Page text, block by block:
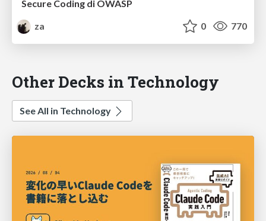
Secure Coding di OWASP
za
0 770
Other Decks in Technology
See All in Technology